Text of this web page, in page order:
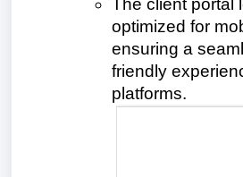
optimized for
ensuring a
friendly
platforms.